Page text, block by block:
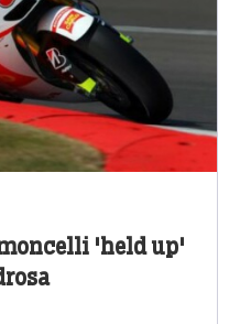
'held up'